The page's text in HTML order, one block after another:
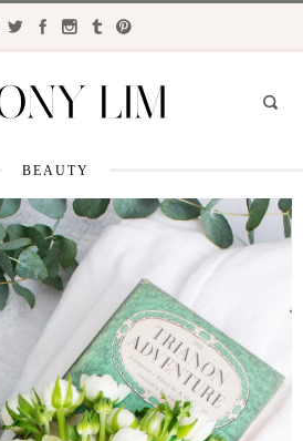
FASHION
FOOD
LIFESTYLE
TRAVEL
BEAUTY
the CLOSET
BEAUTY